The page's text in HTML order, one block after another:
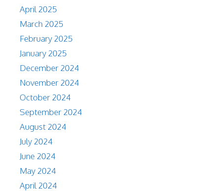
April 2025
March 2025
February 2025
January 2025
December 2024
November 2024
October 2024
September 2024
August 2024
July 2024
June 2024
May 2024
April 2024